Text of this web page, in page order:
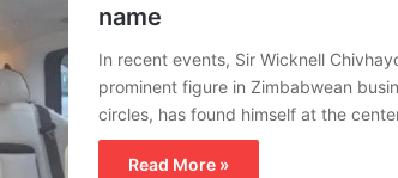
name
In recent events, Sir Wicknell
prominent figure in Zimbabwean
circles, has found himself at the
Read More »